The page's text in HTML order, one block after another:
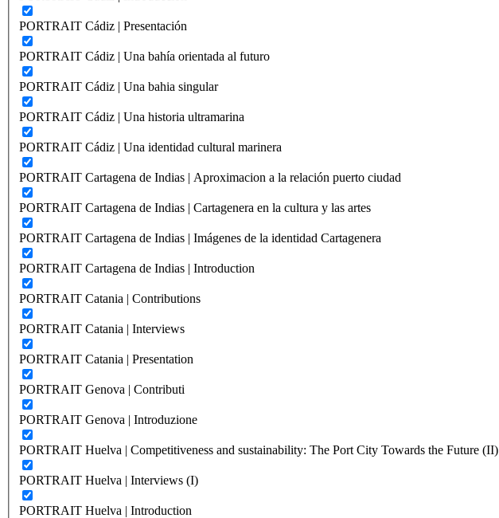
PORTRAIT Cádiz | Presentación
PORTRAIT Cádiz | Una bahía orientada al futuro
PORTRAIT Cádiz | Una bahia singular
PORTRAIT Cádiz | Una historia ultramarina
PORTRAIT Cádiz | Una identidad cultural marinera
PORTRAIT Cartagena de Indias | Aproximacion a la relación puerto ciudad
PORTRAIT Cartagena de Indias | Cartagenera en la cultura y las artes
PORTRAIT Cartagena de Indias | Imágenes de la identidad Cartagenera
PORTRAIT Cartagena de Indias | Introduction
PORTRAIT Catania | Contributions
PORTRAIT Catania | Interviews
PORTRAIT Catania | Presentation
PORTRAIT Genova | Contributi
PORTRAIT Genova | Introduzione
PORTRAIT Huelva | Competitiveness and sustainability: The Port City Towards the Future (II)
PORTRAIT Huelva | Interviews (I)
PORTRAIT Huelva | Introduction